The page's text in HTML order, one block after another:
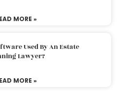
MORE »
Used By An Estate
Lawyer?
MORE »